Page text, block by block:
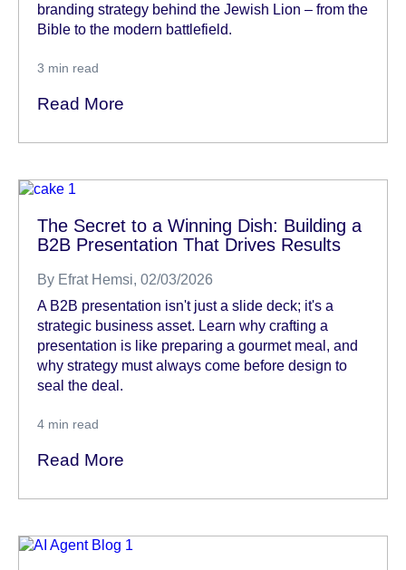
branding strategy behind the Jewish Lion – from the
Bible to the modern battlefield.
3 min read
Read More
The Secret to a Winning Dish: Building a
B2B Presentation That Drives Results
By Efrat Hemsi, 02/03/2026
A B2B presentation isn't just a slide deck; it's a
strategic business asset. Learn why crafting a
presentation is like preparing a gourmet meal, and
why strategy must always come before design to
seal the deal.
4 min read
Read More